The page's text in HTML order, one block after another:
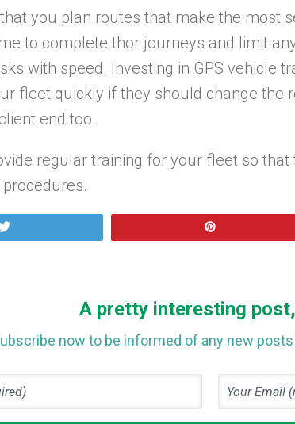
you plan routes that make the most
to complete thor journeys and limit
with speed. Investing in GPS vehicle
fleet quickly if they should change the
end too.
regular training for your fleet so
A pretty interesting
now to be informed of any new posts